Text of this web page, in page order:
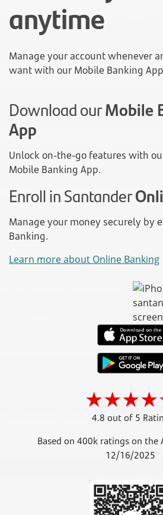
anytime
Manage your account whenever
want with our Mobile Banking
Download ourMobile
App
Unlock on-the-go features with
Mobile Banking App.
Enroll in Santander
Manage your money securely by
Banking.
Learn more about Online Banking
4.8 out of 5
Based on 400k ratings on the
12/16/2025